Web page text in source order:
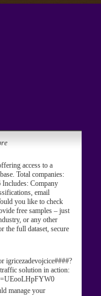
access to a
Total companies:
Company
email
you like to check
free samples – just
or any other
the full dataset, secure
igricezadevojcice####?
solution in action:
manage your